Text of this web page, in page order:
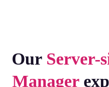
Our Server-
Manager